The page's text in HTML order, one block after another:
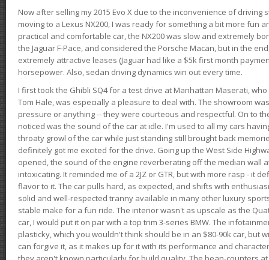
Now after selling my 2015 Evo X due to the inconvenience of driving
moving to a Lexus NX200, I was ready for something a bit more fun
practical and comfortable car, the NX200 was slow and extremely
the Jaguar F-Pace, and considered the Porsche Macan, but in the
extremely attractive leases (Jaguar had like a $5k first month
horsepower. Also, sedan driving dynamics win out every time.
I first took the Ghibli SQ4 for a test drive at Manhattan Maserati,
Tom Hale, was especially a pleasure to deal with. The showroom
pressure or anything -- they were courteous and respectful. On to
noticed was the sound of the car at idle. I'm used to all my cars
throaty growl of the car while just standing still brought back
definitely got me excited for the drive. Going up the West Side
opened, the sound of the engine reverberating off the median wall
intoxicating. It reminded me of a 2JZ or GTR, but with more rasp - it
flavor to it. The car pulls hard, as expected, and shifts with
solid and well-respected tranny available in many other luxury
stable make for a fun ride. The interior wasn't as upscale as the
car, I would put it on par with a top trim 3-series BMW. The
plasticky, which you wouldn't think should be in an $80-90k car, but
can forgive it, as it makes up for it with its performance and